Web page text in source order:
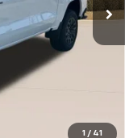
1 / 41
Ext. Int.
$36,660
-$1,000